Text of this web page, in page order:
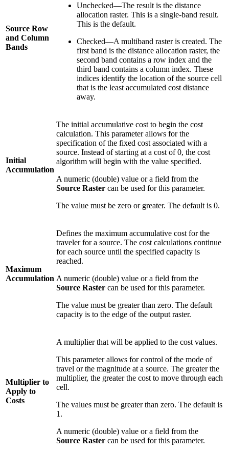
Source Row
and Column
Bands
Unchecked—The result is the distance
allocation raster. This is a single-band result.
This is the default.
Checked—A multiband raster is created. The
first band is the distance allocation raster, the
second band contains a row index and the
third band contains a column index. These
indices identify the location of the source cell
that is the least accumulated cost distance
away.
Initial
Accumulation
The initial accumulative cost to begin the cost
calculation. This parameter allows for the
specification of the fixed cost associated with a
source. Instead of starting at a cost of 0, the cost
algorithm will begin with the value specified.
A numeric (double) value or a field from the
Source Raster can be used for this parameter.
The value must be zero or greater. The default is 0.
Maximum
Accumulation
Defines the maximum accumulative cost for the
traveler for a source. The cost calculations continue
for each source until the specified capacity is
reached.
A numeric (double) value or a field from the
Source Raster can be used for this parameter.
The value must be greater than zero. The default
capacity is to the edge of the output raster.
Multiplier to
Apply to
Costs
A multiplier that will be applied to the cost values.
This parameter allows for control of the mode of
travel or the magnitude at a source. The greater the
multiplier, the greater the cost to move through each
cell.
The values must be greater than zero. The default is
1.
A numeric (double) value or a field from the
Source Raster can be used for this parameter.